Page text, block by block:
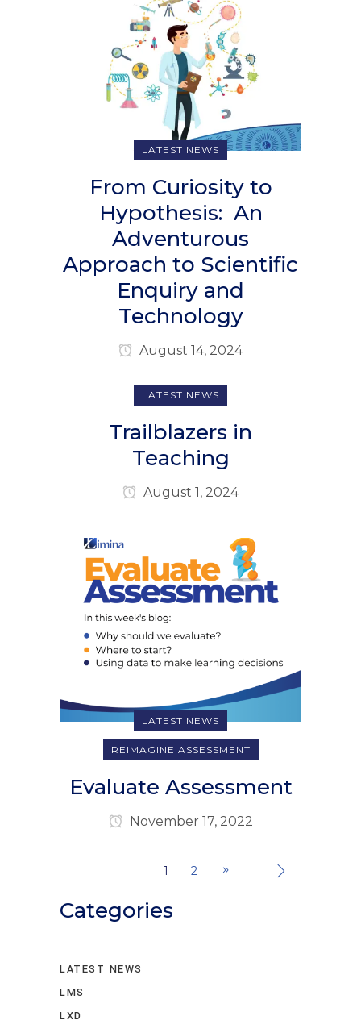
LATEST NEWS
From Curiosity to
Hypothesis: An
Adventurous
Approach to Scientific
Enquiry and
Technology
August 14, 2024
LATEST NEWS
Trailblazers in
Teaching
August 1, 2024
LATEST NEWS
REIMAGINE ASSESSMENT
Evaluate Assessment
November 17, 2022
1 2
Categories
LATEST NEWS
LMS
LXD